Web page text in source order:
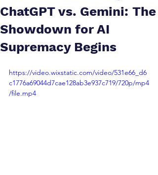
ChatGPT vs. Gemini: The
Showdown for AI
Supremacy Begins
https://video.wixstatic.com/video/531e66_d6
c1776a69044d7cae128ab3e937c719/720p/mp4
/file.mp4